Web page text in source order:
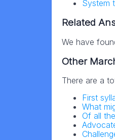
System
Related
We have
Other
There are a
First
What
Of all